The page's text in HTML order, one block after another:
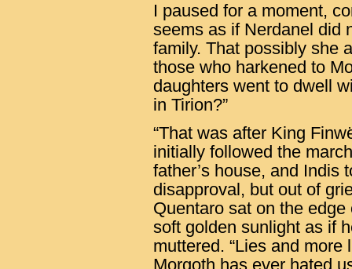
I paused for a moment,
seems as if Nerdanel did
family. That possibly she
those who harkened to
daughters went to dwell
in Tirion?”
“That was after King
initially followed the
father’s house, and Indis
disapproval, but out of
Quentaro sat on the
soft golden sunlight as if
muttered. “Lies and
Morgoth has ever hated